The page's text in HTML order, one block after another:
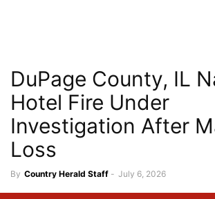
DuPage County, IL
Hotel Fire Under
Investigation After
Loss
By Country Herald Staff - July 6, 2026